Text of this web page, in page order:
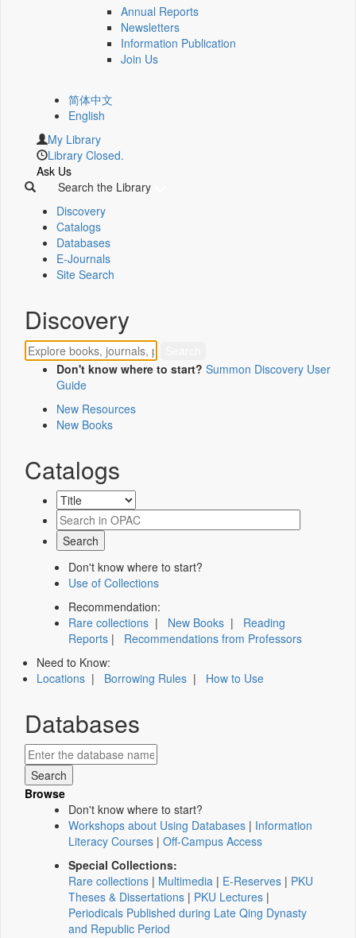
Annual Reports
Newsletters
Information Publication
Join Us
简体中文
English
My Library
Library Closed.
Ask Us
Search the Library
Discovery
Catalogs
Databases
E-Journals
Site Search
Discovery
Don't know where to start? Summon Discovery User
Guide
New Resources
New Books
Catalogs
Don't know where to start?
Use of Collections
Recommendation:
Rare collections | New Books | Reading
Reports | Recommendations from Professors
Need to Know:
Locations | Borrowing Rules | How to Use
Databases
Browse
Don't know where to start?
Workshops about Using Databases | Information
Literacy Courses | Off-Campus Access
Special Collections:
Rare collections | Multimedia | E-Reserves | PKU
Theses & Dissertations | PKU Lectures |
Periodicals Published during Late Qing Dynasty
and Republic Period